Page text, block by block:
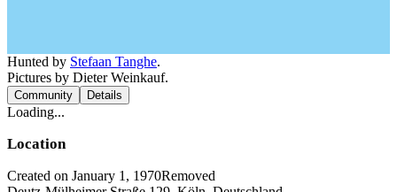
Hunted by Stefaan Tanghe.
Pictures by Dieter Weinkauf.
Community Details
Loading...
Location
Created on January 1, 1970Removed